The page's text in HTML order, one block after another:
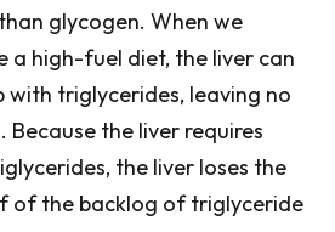
glycogen. When we
a high-fuel diet, the liver can
with triglycerides, leaving no
the liver requires
the liver loses the
of the backlog of triglyceride